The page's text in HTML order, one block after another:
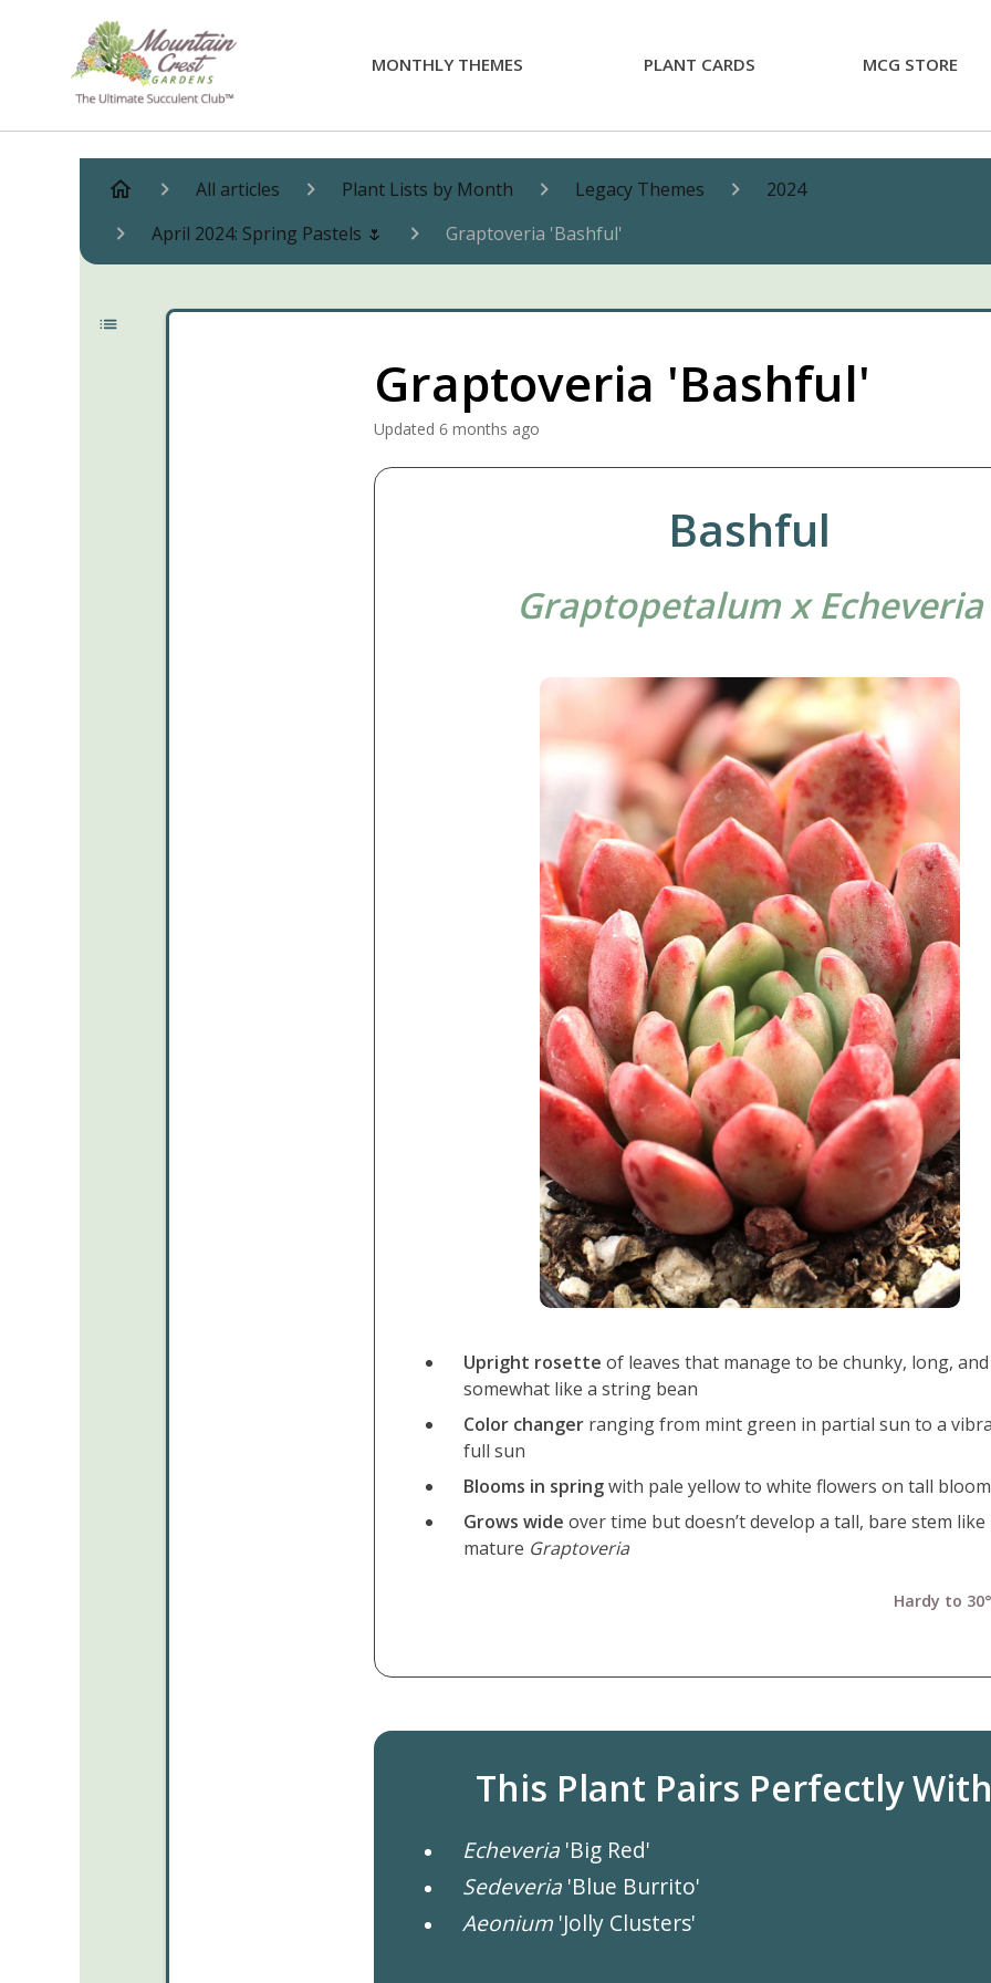
MONTHLY THEMES PLANT CARDS MCG STORE
All articles Plant Lists by Month Legacy Themes
2024
April 2024: Spring Pastels 🌷
Graptoveria 'Bashful'
Graptoveria 'Bashful'
Updated 6 months ago
Bashful
Graptopetalum x Echeveria
Upright rosette of leaves that manage to be chunky, long,
somewhat like a string bean
Color changerranging from mint green in partial sun to a
full sun
Blooms in springwith pale yellow to white flowers on tall
Grows wide over time but doesn’t develop a tall, bare stem like
mature Graptoveria
Hardy to
This Plant Pairs Perfectly
Echeveria'Big Red'
Sedeveria'Blue Burrito'
Aeonium'Jolly Clusters'